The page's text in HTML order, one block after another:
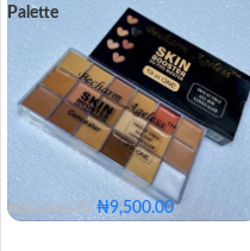
Palette
₦10,000.00 ₦9,500.00